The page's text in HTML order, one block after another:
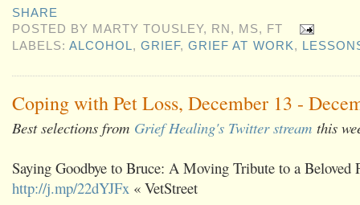
SHARE
POSTED BY MARTY TOUSLEY, RN, MS, FT
LABELS:ALCOHOL,GRIEF,GRIEF AT WORK,
Coping with Pet Loss, December 13 -
Best selections from Grief Healing's Twitter stream this
Saying Goodbye to Bruce: A Moving Tribute to a Beloved
http://j.mp/22dYJFx « VetStreet